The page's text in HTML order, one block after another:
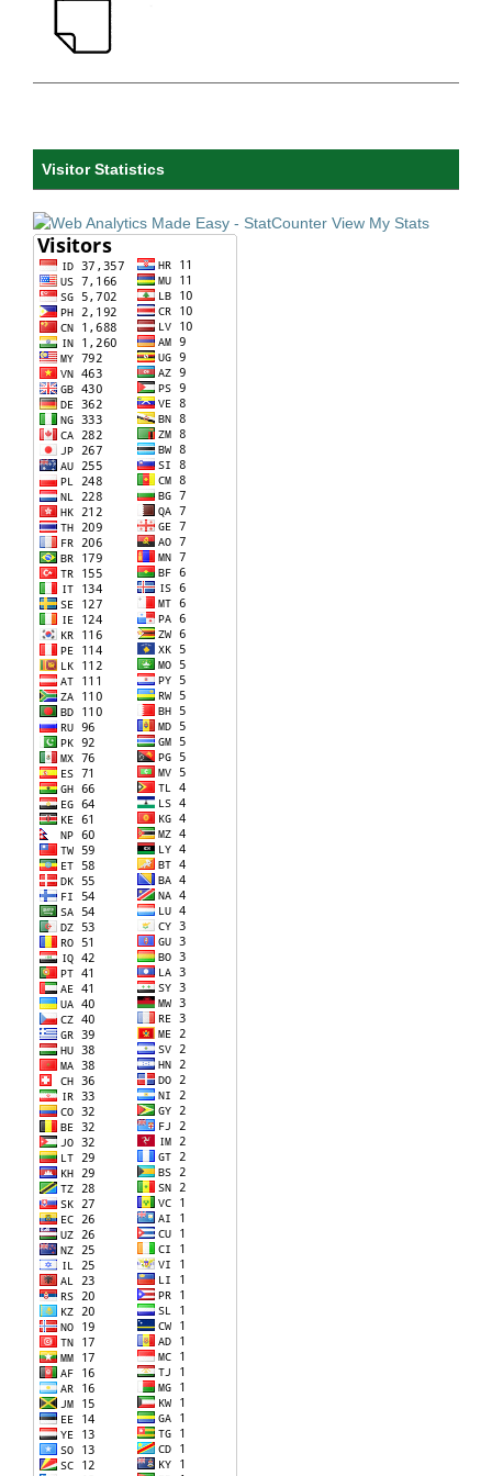
Visitor Statistics
View My Stats